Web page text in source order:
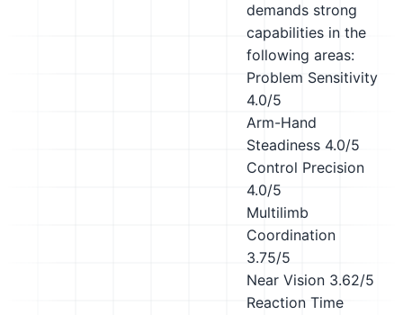
demands strong
capabilities in the
following areas:
Problem Sensitivity
4.0/5
Arm-Hand
Steadiness 4.0/5
Control Precision
4.0/5
Multilimb
Coordination
3.75/5
Near Vision 3.62/5
Reaction Time